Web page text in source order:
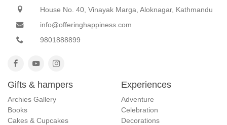
House No. 40, Vinayak Marga, Aloknagar, Kathmandu
info@offeringhappiness.com
9801888899
Gifts & hampers
Archies Gallery
Books
Cakes & Cupcakes
Experiences
Adventure
Celebration
Decorations